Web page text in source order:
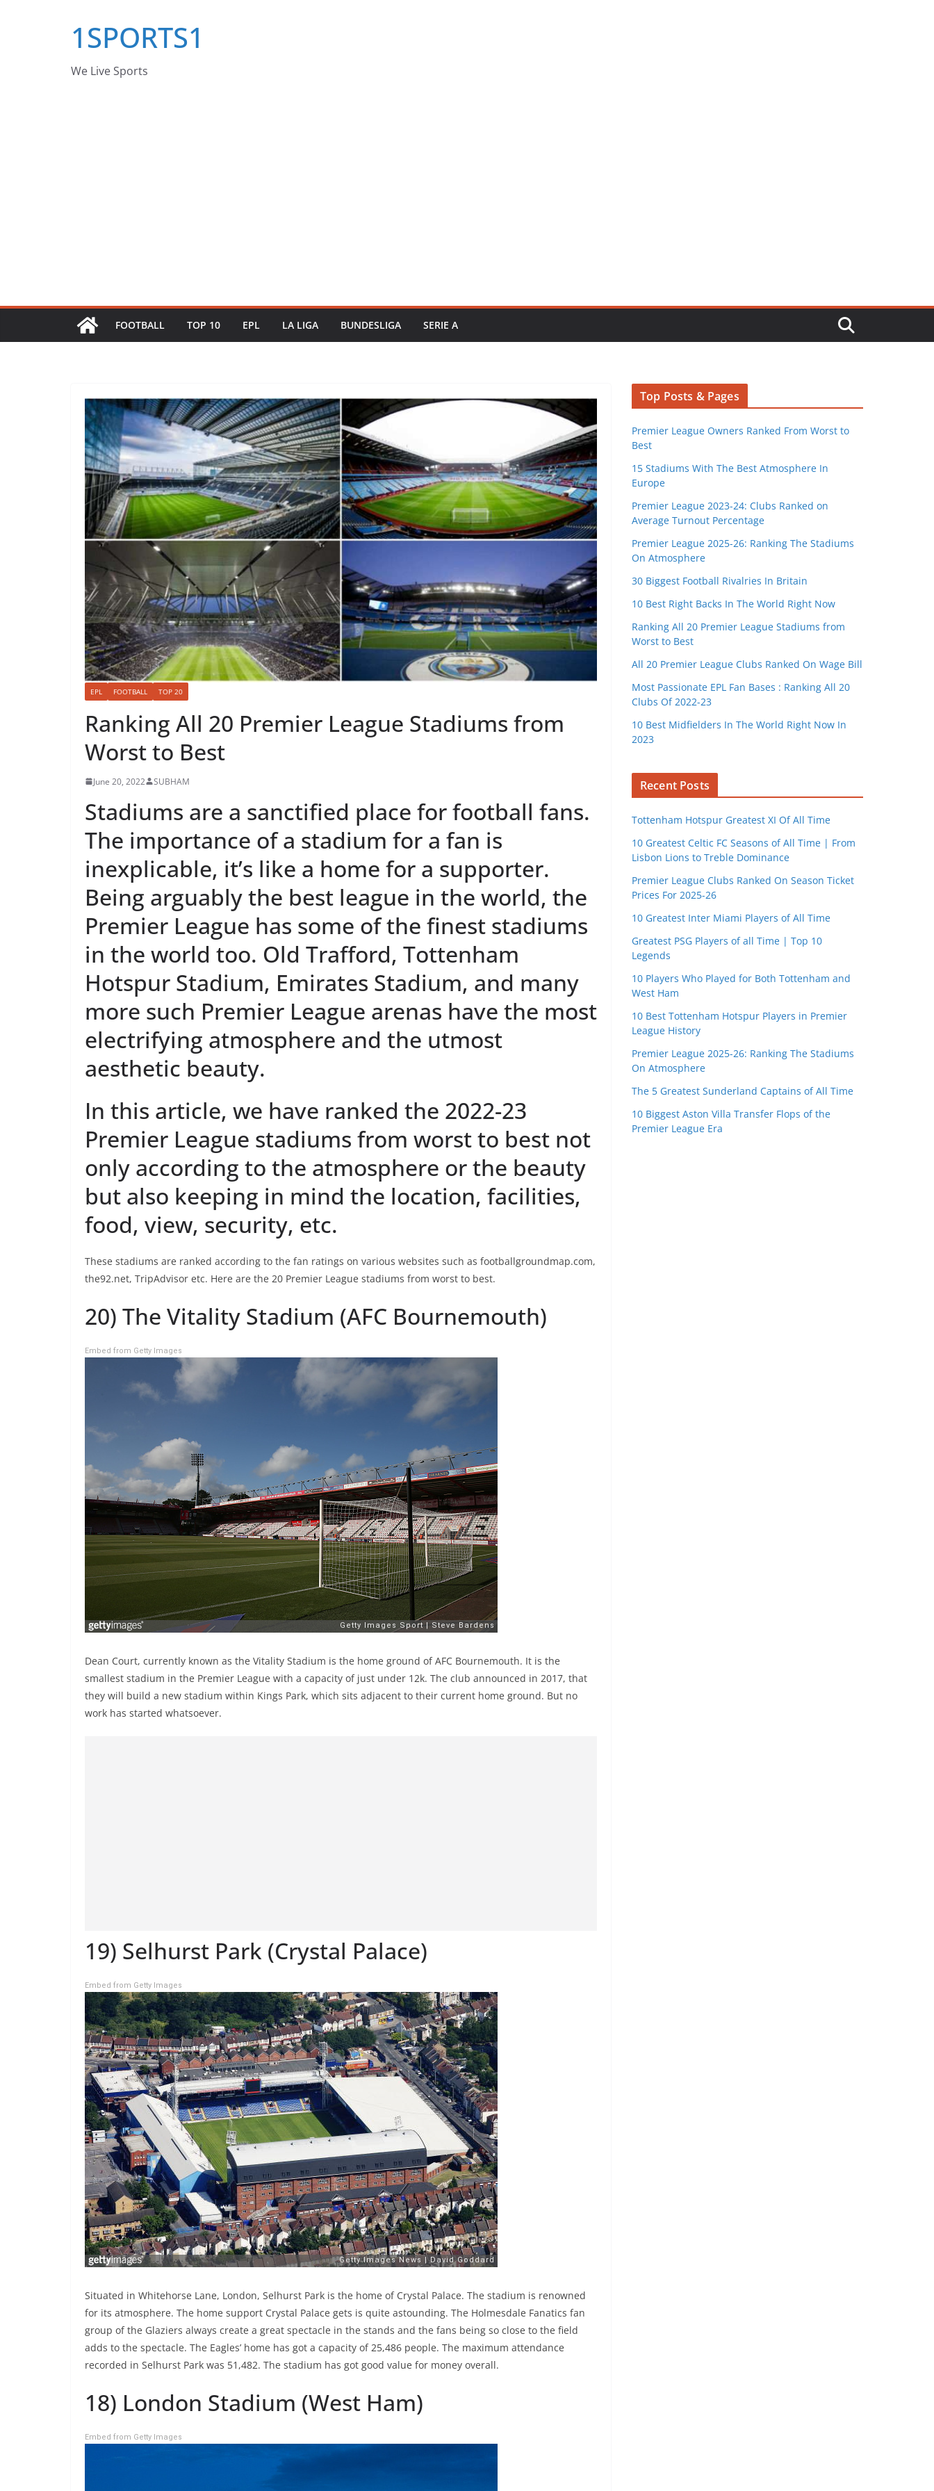
1SPORTS1
We Live Sports
FOOTBALL TOP 10 EPL LA LIGA BUNDESLIGA SERIE A
EPL FOOTBALL TOP 20
Ranking All 20 Premier League Stadiums from
Worst to Best
June 20, 2022 SUBHAM
Stadiums are a sanctified place for football fans.
The importance of a stadium for a fan is
inexplicable, it’s like a home for a supporter.
Being arguably the best league in the world, the
Premier League has some of the finest stadiums
in the world too. Old Trafford, Tottenham
Hotspur Stadium, Emirates Stadium, and many
more such Premier League arenas have the most
electrifying atmosphere and the utmost
aesthetic beauty.
In this article, we have ranked the 2022-23
Premier League stadiums from worst to best not
only according to the atmosphere or the beauty
but also keeping in mind the location, facilities,
food, view, security, etc.
These stadiums are ranked according to the fan ratings on various websites such as footballgroundmap.com,
the92.net, TripAdvisor etc. Here are the 20 Premier League stadiums from worst to best.
20) The Vitality Stadium (AFC Bournemouth)
Embed from Getty Images
Dean Court, currently known as the Vitality Stadium is the home ground of AFC Bournemouth. It is the
smallest stadium in the Premier League with a capacity of just under 12k. The club announced in 2017, that
they will build a new stadium within Kings Park, which sits adjacent to their current home ground. But no
work has started whatsoever.
19) Selhurst Park (Crystal Palace)
Embed from Getty Images
Situated in Whitehorse Lane, London, Selhurst Park is the home of Crystal Palace. The stadium is renowned
for its atmosphere. The home support Crystal Palace gets is quite astounding. The Holmesdale Fanatics fan
group of the Glaziers always create a great spectacle in the stands and the fans being so close to the field
adds to the spectacle. The Eagles’ home has got a capacity of 25,486 people. The maximum attendance
recorded in Selhurst Park was 51,482. The stadium has got good value for money overall.
18) London Stadium (West Ham)
Embed from Getty Images
Top Posts & Pages
Premier League Owners Ranked From Worst to
Best
15 Stadiums With The Best Atmosphere In
Europe
Premier League 2023-24: Clubs Ranked on
Average Turnout Percentage
Premier League 2025-26: Ranking The Stadiums
On Atmosphere
30 Biggest Football Rivalries In Britain
10 Best Right Backs In The World Right Now
Ranking All 20 Premier League Stadiums from
Worst to Best
All 20 Premier League Clubs Ranked On Wage Bill
Most Passionate EPL Fan Bases : Ranking All 20
Clubs Of 2022-23
10 Best Midfielders In The World Right Now In
2023
Recent Posts
Tottenham Hotspur Greatest XI Of All Time
10 Greatest Celtic FC Seasons of All Time | From
Lisbon Lions to Treble Dominance
Premier League Clubs Ranked On Season Ticket
Prices For 2025-26
10 Greatest Inter Miami Players of All Time
Greatest PSG Players of all Time | Top 10
Legends
10 Players Who Played for Both Tottenham and
West Ham
10 Best Tottenham Hotspur Players in Premier
League History
Premier League 2025-26: Ranking The Stadiums
On Atmosphere
The 5 Greatest Sunderland Captains of All Time
10 Biggest Aston Villa Transfer Flops of the
Premier League Era